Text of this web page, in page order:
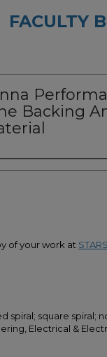
FACULTY
Backing
of your work at
spiral; square spiral;
Electrical &